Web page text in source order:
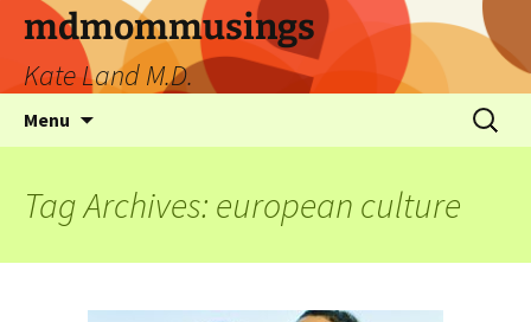
mdmommusings
Kate Land M.D.
Menu
Tag Archives: european culture